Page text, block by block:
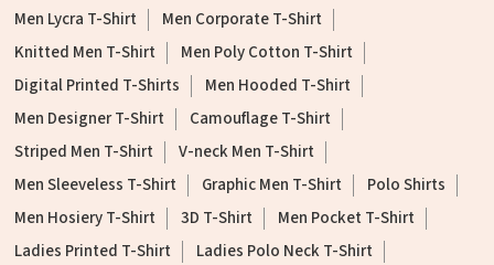
Men Lycra T-Shirt
Men Corporate T-Shirt
Knitted Men T-Shirt
Men Poly Cotton T-Shirt
Digital Printed T-Shirts
Men Hooded T-Shirt
Men Designer T-Shirt
Camouflage T-Shirt
Striped Men T-Shirt
V-neck Men T-Shirt
Men Sleeveless T-Shirt
Graphic Men T-Shirt
Polo Shirts
Men Hosiery T-Shirt
3D T-Shirt
Men Pocket T-Shirt
Ladies Printed T-Shirt
Ladies Polo Neck T-Shirt